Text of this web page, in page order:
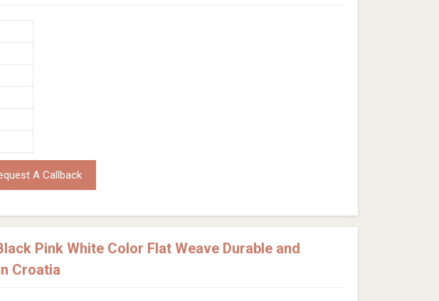
A Callback
Pink White Color Flat Weave Durable and
Croatia